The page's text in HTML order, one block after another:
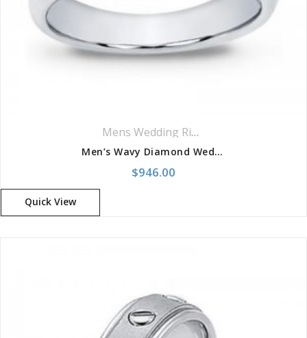
Mens Wedding Rings
Men’s Wavy Diamond Wedding Band
$946.00
Quick View